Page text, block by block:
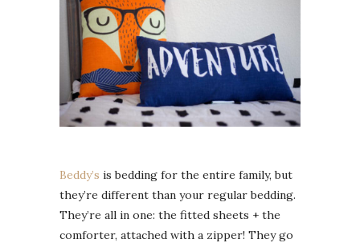
Beddy’s is bedding for the entire family, but
they’re different than your regular bedding.
They’re all in one: the fitted sheets + the
comforter, attached with a zipper! They go